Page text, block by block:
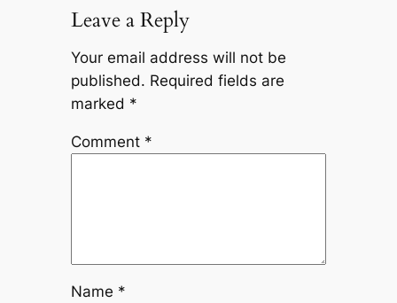
Leave a Reply
Your email address will not be
published. Required fields are
marked *
Comment *
Name *